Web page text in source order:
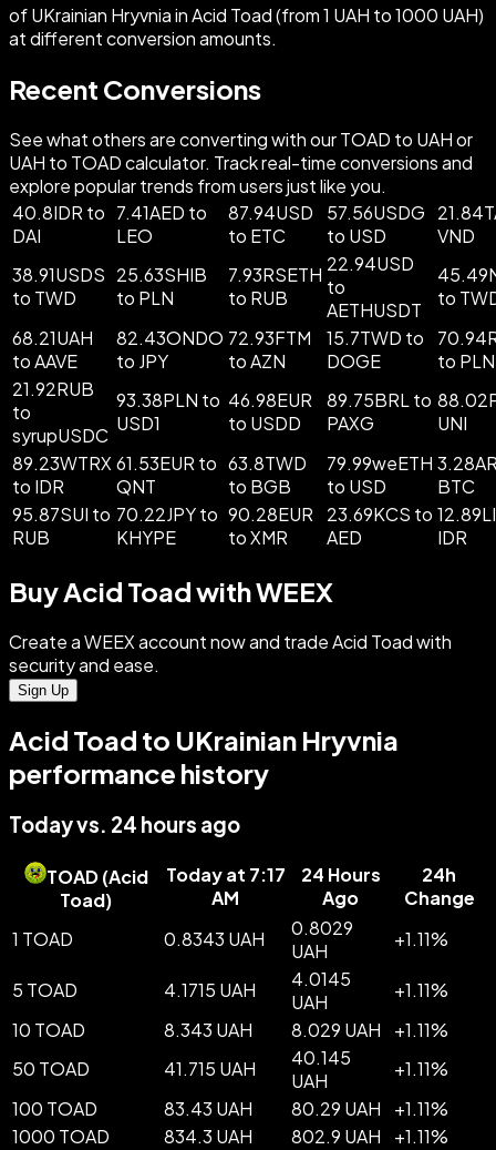
of UKrainian Hryvnia in Acid Toad (from 1 UAH to 1000 UAH)
at different conversion amounts.
Recent Conversions
See what others are converting with our TOAD to UAH or
UAH to TOAD calculator. Track real-time conversions and
explore popular trends from users just like you.
40.8IDR to
DAI
7.41AED to
LEO
87.94USD
to ETC
57.56USDG
to USD
VND
38.91USDS
to TWD
25.63SHIB
to PLN
7.93RSETH
to RUB
22.94USD
to
AETHUSDT
to
68.21UAH
to AAVE
82.43ONDO
to JPY
72.93FTM
to AZN
15.7TWD to
DOGE
to PLN
21.92RUB
to
syrupUSDC
93.38PLN to
USD1
46.98EUR
to USDD
89.75BRL to
PAXG
UNI
89.23WTRX
to IDR
61.53EUR to
QNT
63.8TWD
to BGB
79.99weETH
to USD
BTC
95.87SUI to
RUB
70.22JPY to
KHYPE
90.28EUR
to XMR
23.69KCS to
AED
IDR
Buy Acid Toad with WEEX
Create a WEEX account now and trade Acid Toad with
security and ease.
Sign Up
Acid Toad to UKrainian Hryvnia
performance history
Today vs. 24 hours ago
TOAD(Acid
Toad)
Today at 7:17
AM
24 Hours
Ago
24h
Change
1 TOAD
0.8343 UAH
0.8029
UAH
+1.11%
5 TOAD 4.1715 UAH
4.0145
UAH
+1.11%
10 TOAD
8.343 UAH 8.029 UAH +1.11%
50 TOAD
41.715 UAH
40.145
UAH
+1.11%
100 TOAD
83.43 UAH 80.29 UAH +1.11%
1000 TOAD
834.3 UAH 802.9 UAH +1.11%